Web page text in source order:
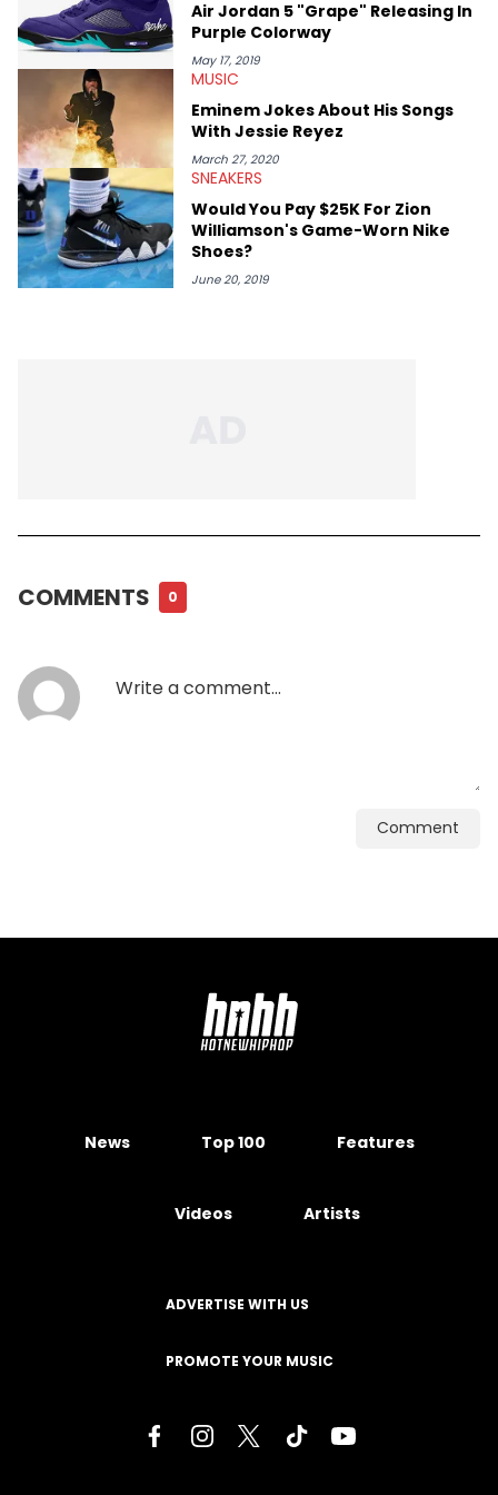
like Homeboy Sandman, Bktherula, Bas, and Devin Malik.
Air Jordan 5 "Grape" Releasing In
Purple Colorway
May 17, 2019
MUSIC
Eminem Jokes About His Songs
With Jessie Reyez
March 27, 2020
SNEAKERS
Would You Pay $25K For Zion
Williamson's Game-Worn Nike
Shoes?
June 20, 2019
COMMENTS 0
Comment
News Top 100 Features
Videos Artists
ADVERTISE WITH US
PROMOTE YOUR MUSIC